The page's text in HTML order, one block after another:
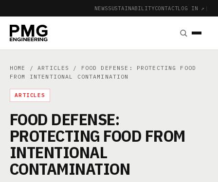
NEWSSUSTAINABILITYCONTACTLOG IN ↗ |
HOME /ARTICLES
/ FOOD DEFENSE: PROTECTING FOOD
FROM INTENTIONAL CONTAMINATION
ARTICLES
FOOD DEFENSE:
PROTECTING FOOD FROM
INTENTIONAL
CONTAMINATION